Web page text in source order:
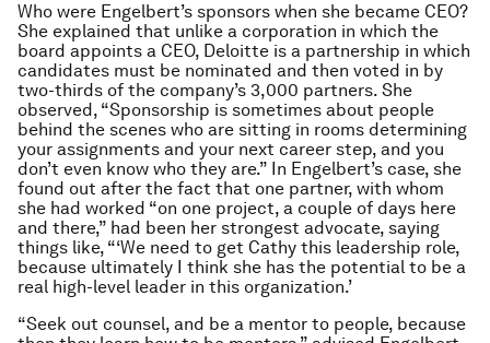
Who were Engelbert’s sponsors when she became CEO?
She explained that unlike a corporation in which the
board appoints a CEO, Deloitte is a partnership in which
candidates must be nominated and then voted in by
two-thirds of the company’s 3,000 partners. She
observed, “Sponsorship is sometimes about people
behind the scenes who are sitting in rooms determining
your assignments and your next career step, and you
don’t even know who they are.” In Engelbert’s case, she
found out after the fact that one partner, with whom
she had worked “on one project, a couple of days here
and there,” had been her strongest advocate, saying
things like, “‘We need to get Cathy this leadership role,
because ultimately I think she has the potential to be a
real high-level leader in this organization.’
“Seek out counsel, and be a mentor to people, because